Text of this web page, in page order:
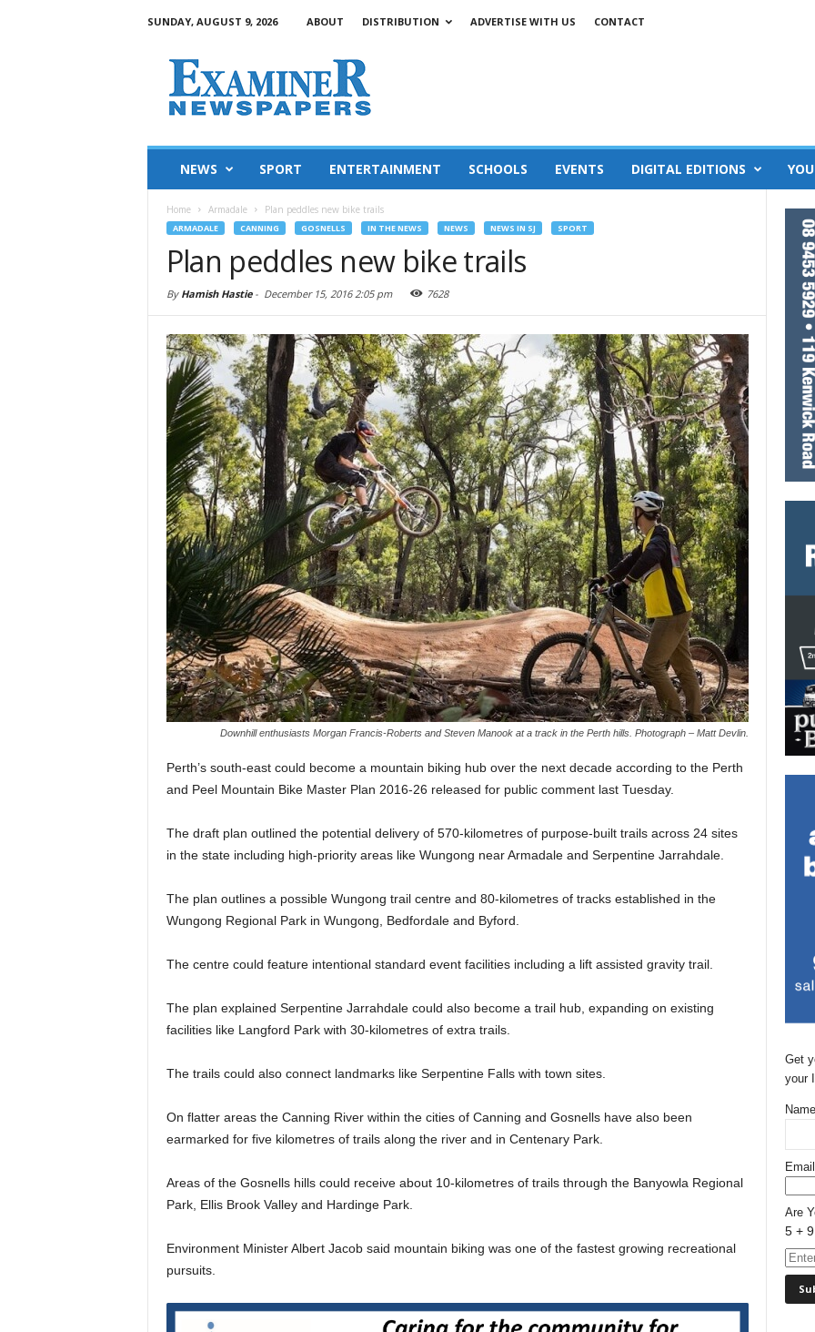
SUNDAY, AUGUST 9, 2026 ABOUT DISTRIBUTION ADVERTISE WITH US CONTACT
NEWS SPORT ENTERTAINMENT SCHOOLS EVENTS DIGITAL EDITIONS
Home Armadale Plan peddles new bike trails
ARMADALE CANNING GOSNELLS IN THE NEWS NEWS NEWS IN SJ SPORT
Plan peddles new bike trails
By Hamish Hastie- December 15, 2016 2:05 pm 7628
Downhill enthusiasts Morgan Francis-Roberts and Steven Manook at a track in the Perth hills. Photograph – Matt Devlin.
Perth’s south-east could become a mountain biking hub over the next decade according to the Perth
and Peel Mountain Bike Master Plan 2016-26 released for public comment last Tuesday.
The draft plan outlined the potential delivery of 570-kilometres of purpose-built trails across 24 sites
in the state including high-priority areas like Wungong near Armadale and Serpentine Jarrahdale.
The plan outlines a possible Wungong trail centre and 80-kilometres of tracks established in the
Wungong Regional Park in Wungong, Bedfordale and Byford.
The centre could feature intentional standard event facilities including a lift assisted gravity trail.
The plan explained Serpentine Jarrahdale could also become a trail hub, expanding on existing
facilities like Langford Park with 30-kilometres of extra trails.
The trails could also connect landmarks like Serpentine Falls with town sites.
On flatter areas the Canning River within the cities of Canning and Gosnells have also been
earmarked for five kilometres of trails along the river and in Centenary Park.
Areas of the Gosnells hills could receive about 10-kilometres of trails through the Banyowla Regional
Park, Ellis Brook Valley and Hardinge Park.
Environment Minister Albert Jacob said mountain biking was one of the fastest growing recreational
pursuits.
Get
your
Are
5 +